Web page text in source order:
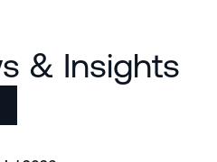
& Insights